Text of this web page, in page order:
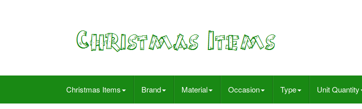
Christmas Items Brand Material Occasion Type Unit Quantity